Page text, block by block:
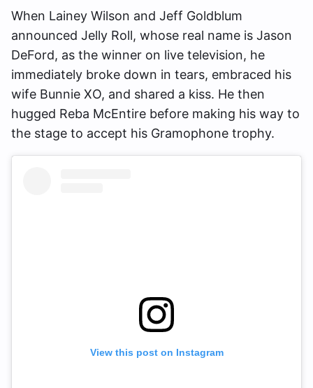
When Lainey Wilson and Jeff Goldblum
announced Jelly Roll, whose real name is Jason
DeFord, as the winner on live television, he
immediately broke down in tears, embraced his
wife Bunnie XO, and shared a kiss. He then
hugged Reba McEntire before making his way to
the stage to accept his Gramophone trophy.
View this post on Instagram